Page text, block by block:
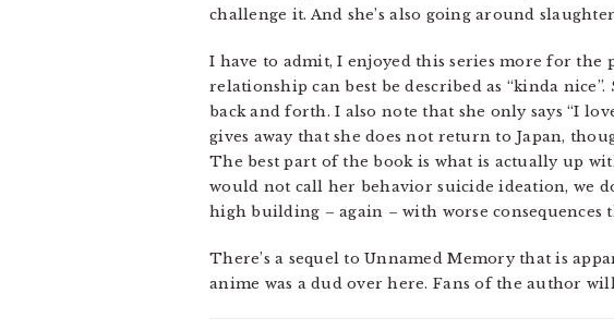
challenge it. And she’s also going around
I have to admit, I enjoyed this series more for
relationship can best be described as “kinda
back and forth. I also note that she only says “I
gives away that she does not return to Japan,
The best part of the book is what is actually up
would not call her behavior suicide ideation, we
high building – again – with worse consequences
There’s a sequel to Unnamed Memory that is
anime was a dud over here. Fans of the author